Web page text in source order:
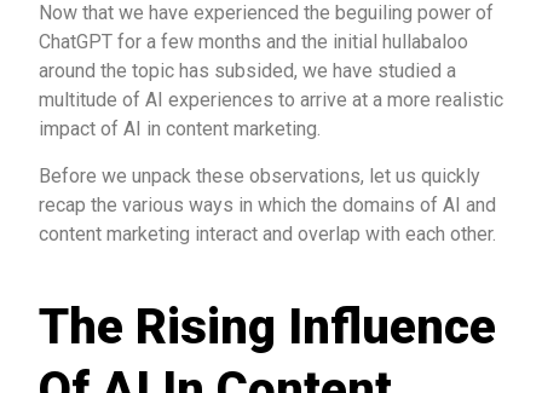
Now that we have experienced the beguiling power of
ChatGPT for a few months and the initial hullabaloo
around the topic has subsided, we have studied a
multitude of AI experiences to arrive at a more realistic
impact of AI in content marketing.
Before we unpack these observations, let us quickly
recap the various ways in which the domains of AI and
content marketing interact and overlap with each other.
The Rising Influence